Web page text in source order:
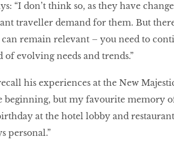
“I don’t think so, as they have
traveller demand for them. But
remain relevant – you need to
of evolving needs and trends.”
his experiences at the New
beginning, but my favourite memory
at the hotel lobby and
personal.”